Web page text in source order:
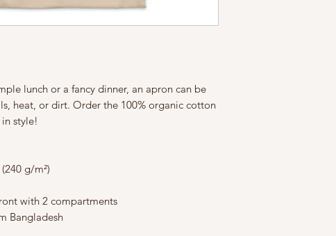
lunch or a fancy dinner, an apron can be
heat, or dirt. Order the 100% organic cotton
style!
g/m²)
with 2 compartments
Bangladesh